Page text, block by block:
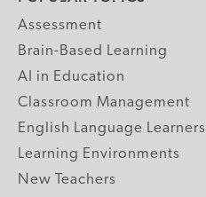
Assessment
Brain-Based Learning
AI in Education
Classroom Management
English Language Learners
Learning Environments
New Teachers